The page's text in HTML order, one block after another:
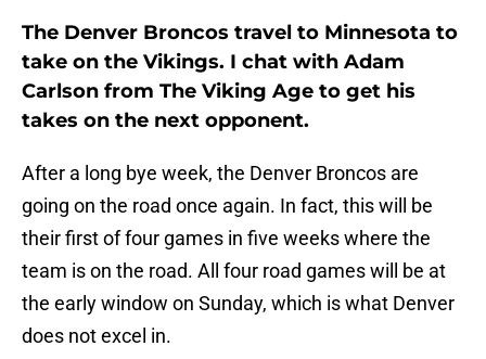
The Denver Broncos travel to Minnesota to
take on the Vikings. I chat with Adam
Carlson from The Viking Age to get his
takes on the next opponent.
After a long bye week, the Denver Broncos are
going on the road once again. In fact, this will be
their first of four games in five weeks where the
team is on the road. All four road games will be at
the early window on Sunday, which is what Denver
does not excel in.